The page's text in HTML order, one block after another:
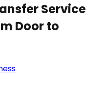
Service
Door to